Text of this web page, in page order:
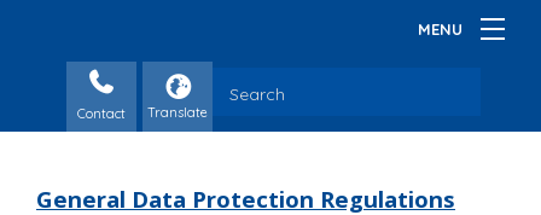
Contact
General Data Protection Regulations